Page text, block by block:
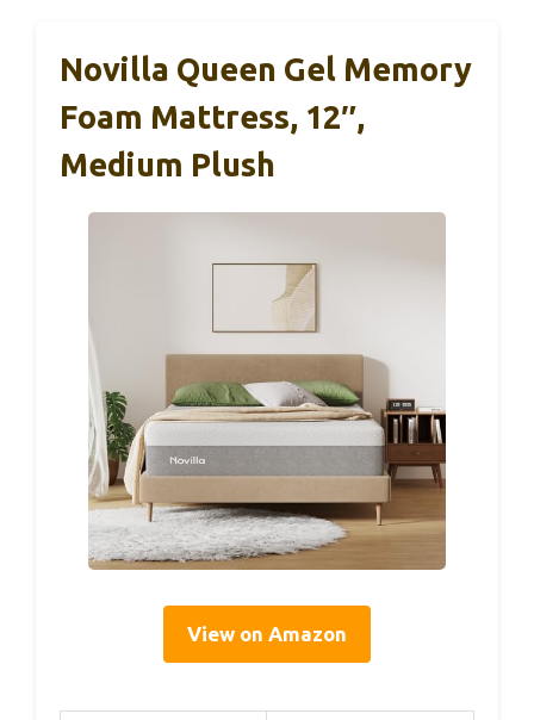
Novilla Queen Gel Memory
Foam Mattress, 12″,
Medium Plush
View on Amazon